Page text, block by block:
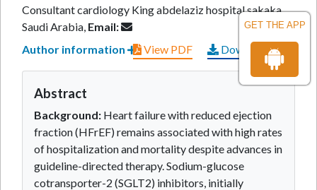
GET THE APP
Consultant cardiology King abdelaziz hospital sakaka,
Saudi Arabia, Email:
Author information
View PDF Download PDF
Abstract
Background: Heart failure with reduced ejection
fraction (HFrEF) remains associated with high rates
of hospitalization and mortality despite advances in
guideline-directed therapy. Sodium-glucose
cotransporter-2 (SGLT2) inhibitors, initially